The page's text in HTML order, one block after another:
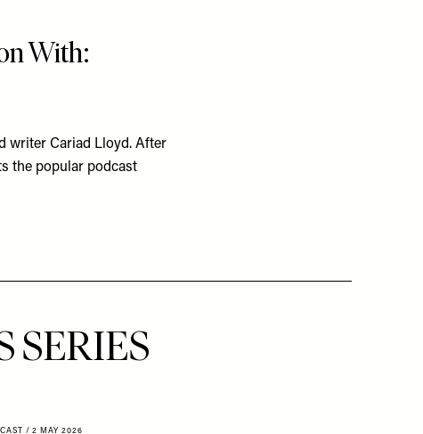
With:
writer Cariad Lloyd. After
the popular podcast
SERIES
/2 MAY 2026